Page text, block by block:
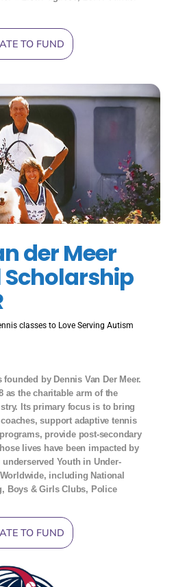
TO FUND
der Meer
classes to Love Serving Autism
by Dennis Van Der Meer.
as the charitable arm of the
Its primary focus is to bring
support adaptive tennis
provide post-secondary
lives have been impacted by
Youth in Under-
including National
Boys & Girls Clubs, Police
TO FUND